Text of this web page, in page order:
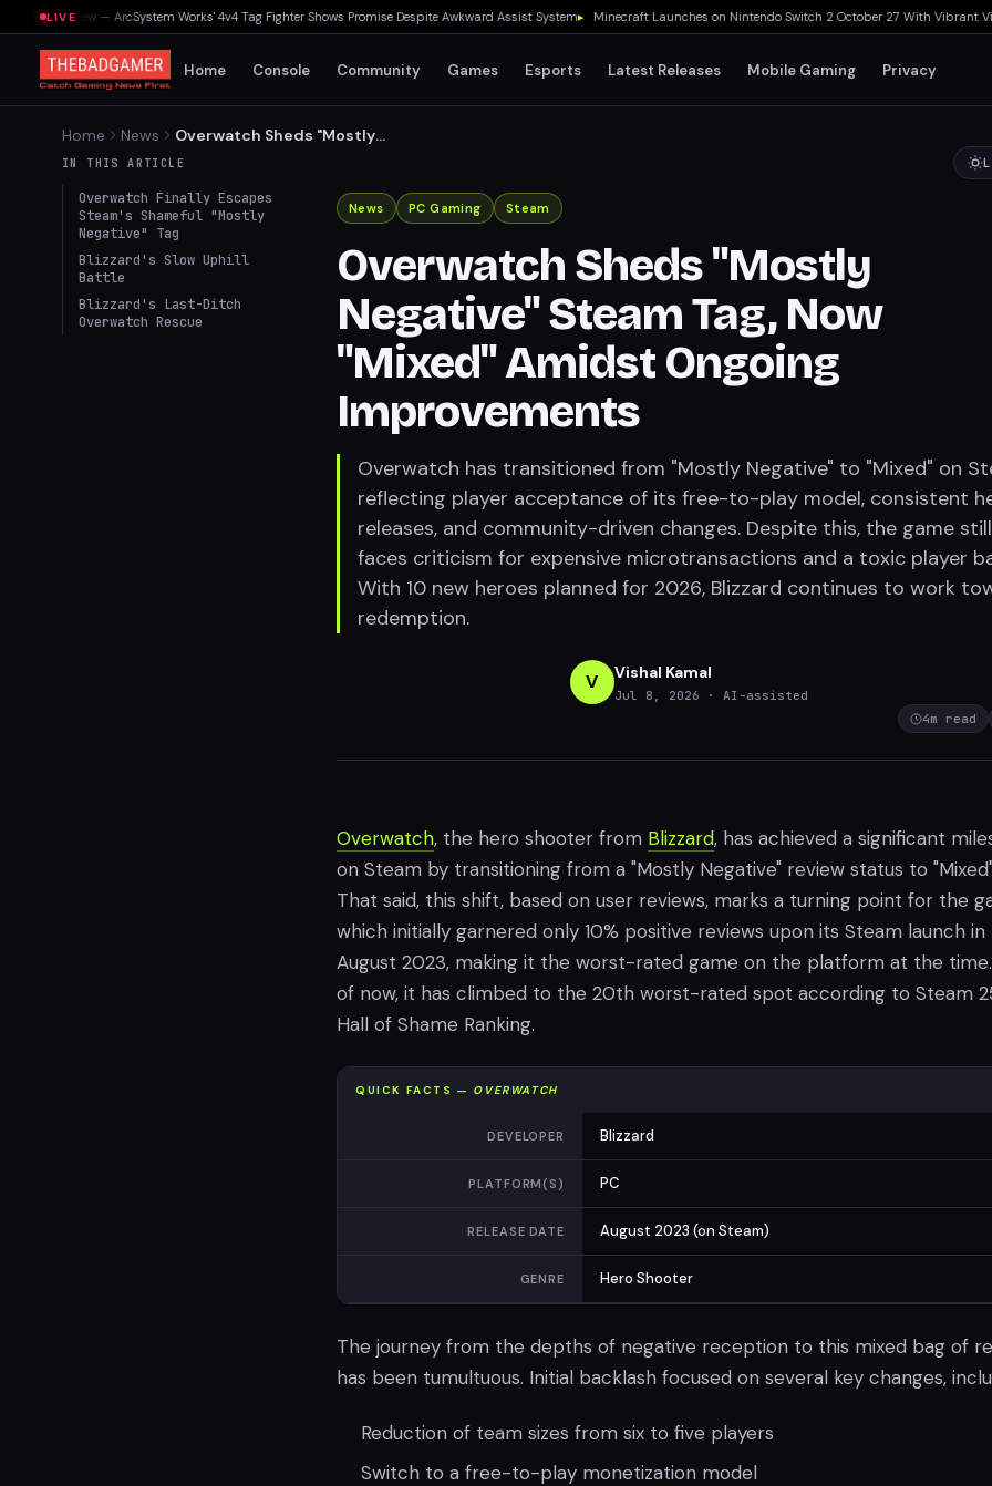
LIVE
Preview — ArcSystem Works' 4v4 Tag Fighter Shows Promise Despite Awkward Assist System▸ Minecraft Launches on Nintendo Switch 2 October 27 With Vibrant
Home Console Community Games Esports Latest Releases Mobile Gaming Privacy
Home News
Overwatch Sheds "Mostly
Negative" Steam Tag, Now
Improvements
IN THIS ARTICLE
Overwatch Finally Escapes
Steam's Shameful "Mostly
Negative" Tag
Blizzard's Slow Uphill
Battle
Blizzard's Last-Ditch
Overwatch Rescue
News PC Gaming Steam
Overwatch Sheds "Mostly
Negative" Steam Tag, Now
"Mixed" Amidst Ongoing
Improvements
Overwatch has transitioned from "Mostly Negative" to "Mixed" on
reflecting player acceptance of its free-to-play model, consistent
releases, and community-driven changes. Despite this, the game still
faces criticism for expensive microtransactions and a toxic player
With 10 new heroes planned for 2026, Blizzard continues to work
redemption.
V Vishal Kamal
Jul 8, 2026
· AI-assisted
4m read
Overwatch, the hero shooter from Blizzard, has achieved a significant
on Steam by transitioning from a "Mostly Negative" review status to
That said, this shift, based on user reviews, marks a turning point for the
which initially garnered only 10% positive reviews upon its Steam launch in
August 2023, making it the worst-rated game on the platform at the
of now, it has climbed to the 20th worst-rated spot according to Steam
Hall of Shame Ranking.
QUICK FACTS — OVERWATCH
DEVELOPER Blizzard
PLATFORM(S) PC
RELEASE DATE August 2023 (on Steam)
GENRE Hero Shooter
The journey from the depths of negative reception to this mixed bag of
has been tumultuous. Initial backlash focused on several key changes,
Reduction of team sizes from six to five players
Switch to a free-to-play monetization model